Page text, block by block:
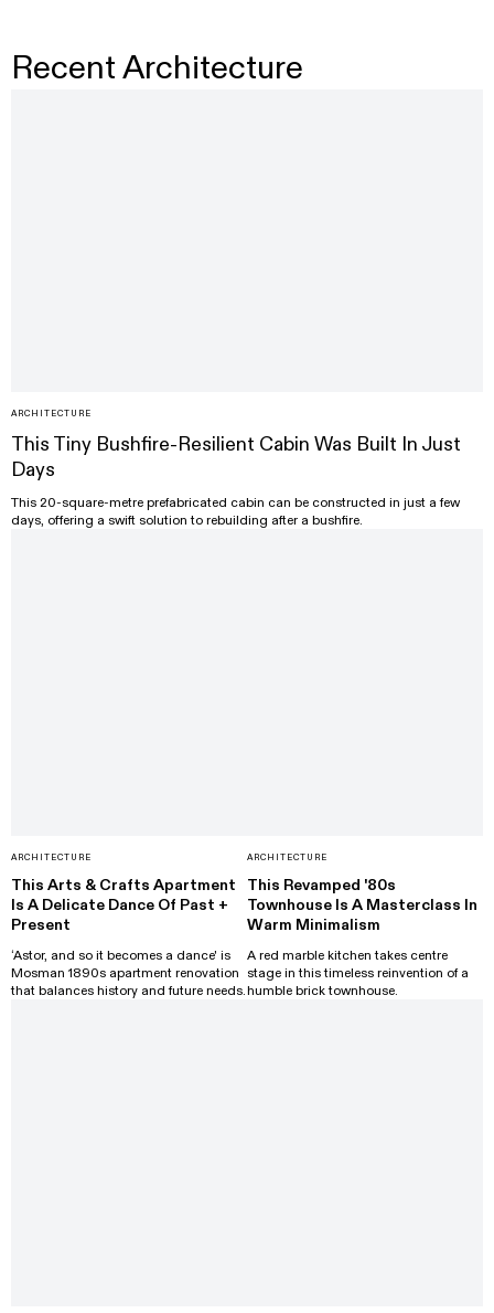
Recent Architecture
ARCHITECTURE
This Tiny Bushfire-Resilient Cabin Was Built In Just
Days
This 20-square-metre prefabricated cabin can be constructed in just a few
days, offering a swift solution to rebuilding after a bushfire.
ARCHITECTURE
This Arts & Crafts Apartment
Is A Delicate Dance Of Past +
Present
‘Astor, and so it becomes a dance' is
Mosman 1890s apartment renovation
that balances history and future needs.
ARCHITECTURE
This Revamped '80s
Townhouse Is A Masterclass In
Warm Minimalism
A red marble kitchen takes centre
stage in this timeless reinvention of a
humble brick townhouse.